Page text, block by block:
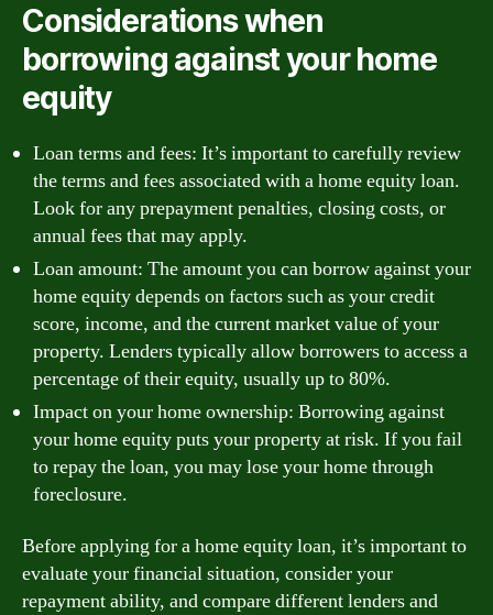
Considerations when
borrowing against your home
equity
Loan terms and fees: It’s important to carefully review
the terms and fees associated with a home equity loan.
Look for any prepayment penalties, closing costs, or
annual fees that may apply.
Loan amount: The amount you can borrow against your
home equity depends on factors such as your credit
score, income, and the current market value of your
property. Lenders typically allow borrowers to access a
percentage of their equity, usually up to 80%.
Impact on your home ownership: Borrowing against
your home equity puts your property at risk. If you fail
to repay the loan, you may lose your home through
foreclosure.
Before applying for a home equity loan, it’s important to
evaluate your financial situation, consider your
repayment ability, and compare different lenders and